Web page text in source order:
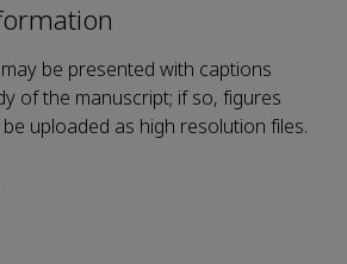
be presented with captions
of the manuscript; if so, figures
uploaded as high resolution files.